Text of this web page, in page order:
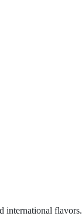
international flavors.